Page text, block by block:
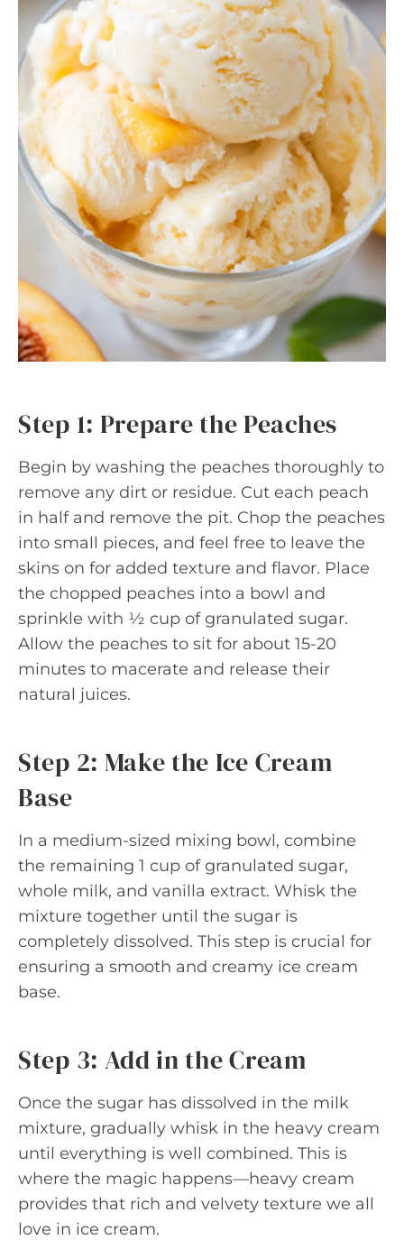
Step 1: Prepare the Peaches
Begin by washing the peaches thoroughly to
remove any dirt or residue. Cut each peach
in half and remove the pit. Chop the peaches
into small pieces, and feel free to leave the
skins on for added texture and flavor. Place
the chopped peaches into a bowl and
sprinkle with ½ cup of granulated sugar.
Allow the peaches to sit for about 15-20
minutes to macerate and release their
natural juices.
Step 2: Make the Ice Cream
Base
In a medium-sized mixing bowl, combine
the remaining 1 cup of granulated sugar,
whole milk, and vanilla extract. Whisk the
mixture together until the sugar is
completely dissolved. This step is crucial for
ensuring a smooth and creamy ice cream
base.
Step 3: Add in the Cream
Once the sugar has dissolved in the milk
mixture, gradually whisk in the heavy cream
until everything is well combined. This is
where the magic happens—heavy cream
provides that rich and velvety texture we all
love in ice cream.